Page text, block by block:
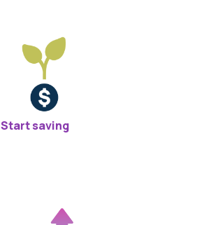
Start saving